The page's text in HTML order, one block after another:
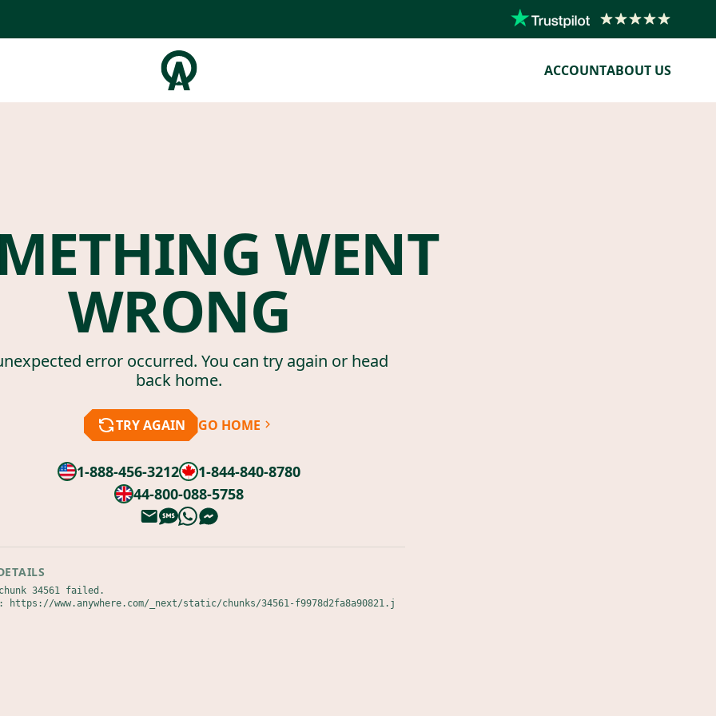
ACCOUNTABOUT US
WENT
WRONG
error occurred. You can try again or head
back home.
TRY AGAIN GO HOME
1-888-456-3212
1-844-840-8780
44-800-088-5758
34561 failed.
https://www.anywhere.com/_next/static/chunks/34561-f9978d2fa8a90821.j